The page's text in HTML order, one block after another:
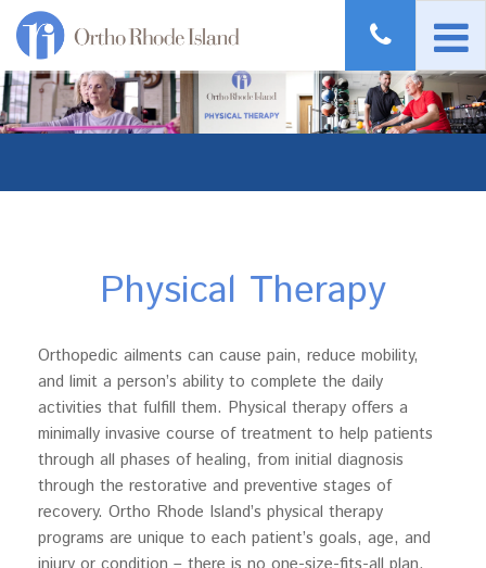
Physical Therapy
Orthopedic ailments can cause pain, reduce mobility,
and limit a person’s ability to complete the daily
activities that fulfill them. Physical therapy offers a
minimally invasive course of treatment to help patients
through all phases of healing, from initial diagnosis
through the restorative and preventive stages of
recovery. Ortho Rhode Island’s physical therapy
programs are unique to each patient’s goals, age, and